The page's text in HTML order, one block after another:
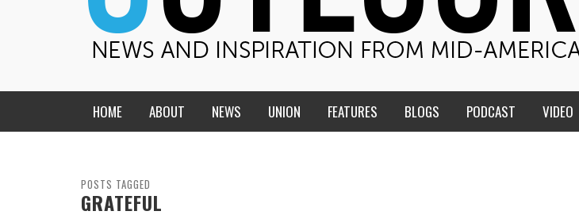
HOME ABOUT NEWS
CENTRAL STATES
UNION FEATURES BLOGS
THE TEACHER’S NOTES
PODCAST VIDEO
POSTS TAGGED
GRATEFUL